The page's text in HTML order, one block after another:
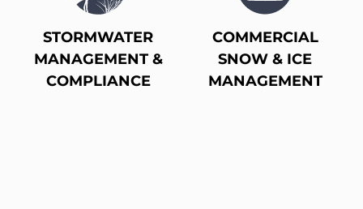
STORMWATER
MANAGEMENT &
COMPLIANCE
COMMERCIAL
SNOW & ICE
MANAGEMENT